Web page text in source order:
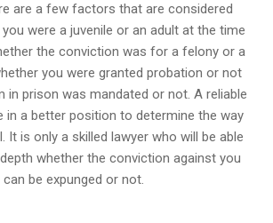
are a few factors that are considered
were a juvenile or an adult at the time
the conviction was for a felony or a
you were granted probation or not
in prison was mandated or not. A reliable
in a better position to determine the way
It is only a skilled lawyer who will be able
whether the conviction against you
can be expunged or not.